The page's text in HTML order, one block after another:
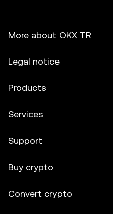
More about OKX TR
Legal notice
Products
Services
Support
Buy crypto
Convert crypto